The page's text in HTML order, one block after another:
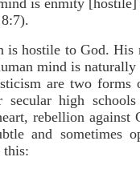
is enmity [hostile]
is hostile to God.
mind is
are two
secular high
rebellion
and sometimes
this: